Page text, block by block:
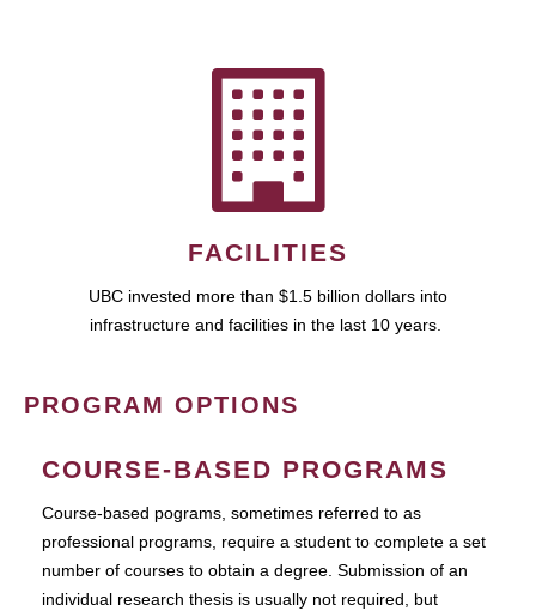
FACILITIES
UBC invested more than $1.5 billion dollars into
infrastructure and facilities in the last 10 years.
PROGRAM OPTIONS
COURSE-BASED PROGRAMS
Course-based pograms, sometimes referred to as
professional programs, require a student to complete a set
number of courses to obtain a degree. Submission of an
individual research thesis is usually not required, but